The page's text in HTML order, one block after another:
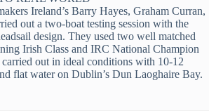
Ireland’s Barry Hayes, Graham Curran,
out a two-boat testing session with the
design. They used two well matched
Irish Class and IRC National Champion
out in ideal conditions with 10-12
flat water on Dublin’s Dun Laoghaire Bay.